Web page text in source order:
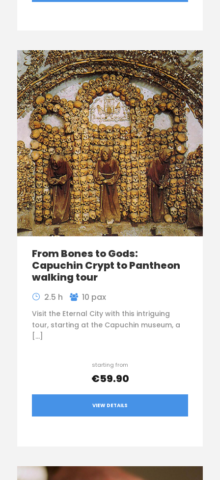
From Bones to Gods:
Capuchin Crypt to Pantheon
walking tour
2.5 h 10 pax
Visit the Eternal City with this intriguing
tour, starting at the Capuchin museum, a
[…]
starting from
€59.90
VIEW DETAILS